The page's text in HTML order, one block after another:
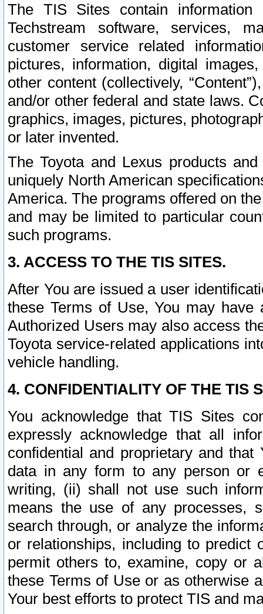
The TIS Sites contain
Techstream software, services,
customer service related
pictures, information, digital
other content (collectively,
and/or other federal and state laws.
graphics, images, pictures,
or later invented.
The Toyota and Lexus products
uniquely North American
America. The programs offered on
and may be limited to particular
such programs.
3. ACCESS TO THE TIS SITES.
After You are issued a user
these Terms of Use, You may
Authorized Users may also access
Toyota service-related applications
vehicle handling.
4. CONFIDENTIALITY OF THE TIS
You acknowledge that TIS Sites
expressly acknowledge that all
confidential and proprietary and
data in any form to any person or
writing, (ii) shall not use such
means the use of any processes,
search through, or analyze the
or relationships, including to
permit others to, examine, copy or
these Terms of Use or as otherwise
Your best efforts to protect TIS and